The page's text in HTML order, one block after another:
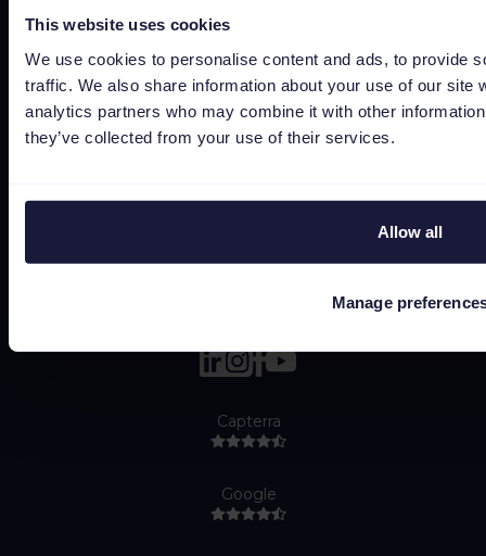
This website uses cookies
We use cookies to personalise content and ads, to provide
traffic. We also share information about your use of our site
analytics partners who may combine it with other
they’ve collected from your use of their services.
Allow all
Manage
Política de Privacidad
Data security
Subprocessors
Bug bounty
Job Applicant Privacy Policy
Do Not Sell or Share My Personal Information
Capterra
Google